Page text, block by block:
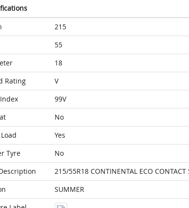
215
55
18
Rating
V
99V
No
Yes
Tyre
No
215/55R18 CONTINENTAL ECO CONTACT
SUMMER